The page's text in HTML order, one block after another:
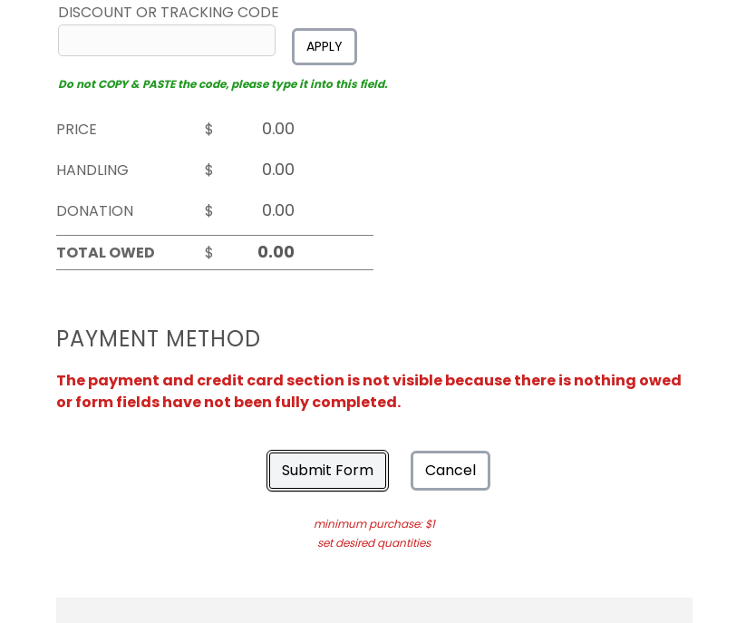
DISCOUNT OR TRACKING CODE
APPLY
Do not COPY & PASTE the code, please type it into this field.
PRICE
$
HANDLING
$
DONATION
$
TOTAL OWED
$
PAYMENT METHOD
The payment and credit card section is not visible because there is nothing owed
or form fields have not been fully completed.
Submit Form Cancel
minimum purchase: $1
set desired quantities